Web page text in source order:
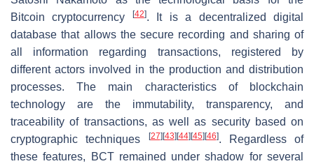
Bitcoin cryptocurrency
[42]. It is a decentralized digital
database that allows the secure recording and sharing of
all information regarding transactions, registered by
different actors involved in the production and distribution
processes. The main characteristics of blockchain
technology are the immutability, transparency, and
traceability of transactions, as well as security based on
cryptographic techniques
[27] [43] [44] [45] [46]. Regardless of
these features, BCT remained under shadow for several